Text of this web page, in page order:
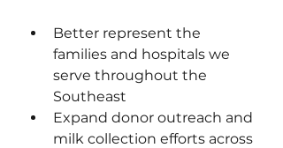
Better represent the
families and hospitals we
serve throughout the
Southeast
Expand donor outreach and
milk collection efforts across